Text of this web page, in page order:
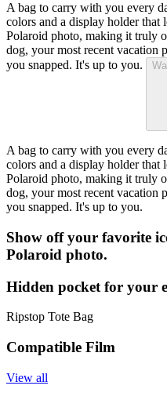
A bag to carry with you every
colors and a display holder that
Polaroid photo, making it truly
dog, your most recent vacation
you snapped. It's up to you.
A bag to carry with you every
colors and a display holder that
Polaroid photo, making it truly
dog, your most recent vacation
you snapped. It's up to you.
Show off your favorite
Polaroid photo.
Hidden pocket for your
Ripstop Tote Bag
Compatible Film
View all